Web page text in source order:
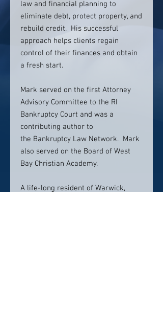
law and financial planning to
eliminate debt, protect property, and
rebuild credit. His successful
approach helps clients regain
control of their finances and obtain
a fresh start.
Mark served on the first Attorney
Advisory Committee to the RI
Bankruptcy Court and was a
contributing author to
the Bankruptcy Law Network. Mark
also served on the Board of West
Bay Christian Academy.
A life-long resident of Warwick,